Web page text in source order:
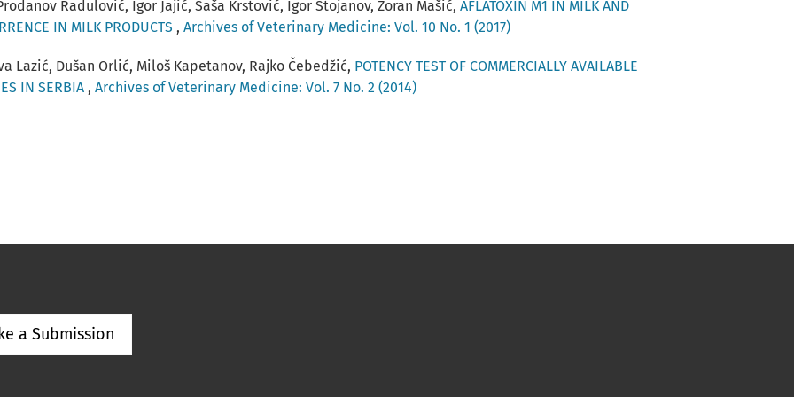
Radulović, Igor Jajić, Saša Krstović, Igor Stojanov, Zoran Mašić, AFLATOXIN M1 IN MILK AND
IN MILK PRODUCTS , Archives of Veterinary Medicine: Vol. 10 No. 1 (2017)
Lazić, Dušan Orlić, Miloš Kapetanov, Rajko Čebedžić, POTENCY TEST OF COMMERCIALLY AVAILABLE
IN SERBIA , Archives of Veterinary Medicine: Vol. 7 No. 2 (2014)
a Submission